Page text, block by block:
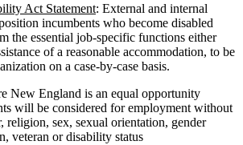
Act Statement: External and internal
incumbents who become disabled
the essential job-specific functions either
of a reasonable accommodation, to be
on a case-by-case basis.
New England is an equal opportunity
will be considered for employment without
religion, sex, sexual orientation, gender
veteran or disability status